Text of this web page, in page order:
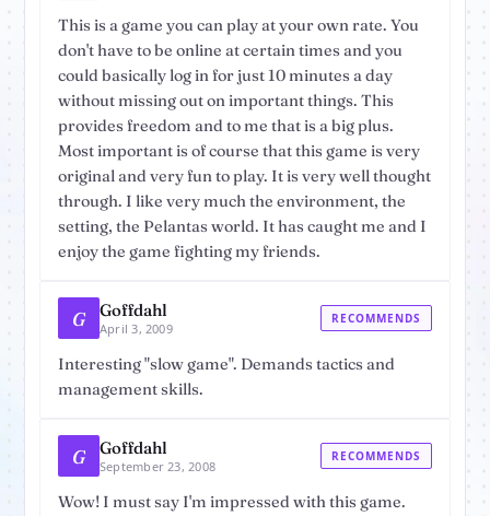
This is a game you can play at your own rate. You
don't have to be online at certain times and you
could basically log in for just 10 minutes a day
without missing out on important things. This
provides freedom and to me that is a big plus.
Most important is of course that this game is very
original and very fun to play. It is very well thought
through. I like very much the environment, the
setting, the Pelantas world. It has caught me and I
enjoy the game fighting my friends.
G Goffdahl
April 3, 2009
RECOMMENDS
Interesting "slow game". Demands tactics and
management skills.
G Goffdahl
September 23, 2008
RECOMMENDS
Wow! I must say I'm impressed with this game.